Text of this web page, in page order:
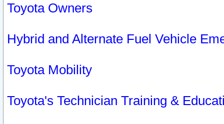
Toyota Owners
Hybrid and Alternate Fuel Vehicle
Toyota Mobility
Toyota's Technician Training &